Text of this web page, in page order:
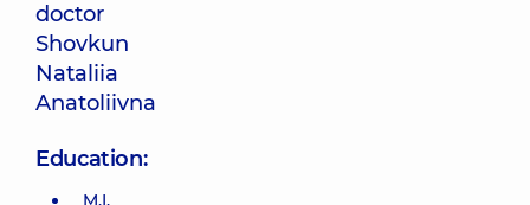
doctor
Shovkun
Nataliia
Anatoliivna
Education:
M.I.